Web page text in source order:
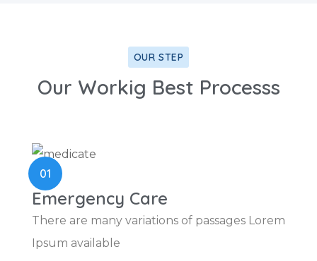
OUR STEP
Our Workig Best Processs
01
Emergency Care
There are many variations of passages Lorem
Ipsum available